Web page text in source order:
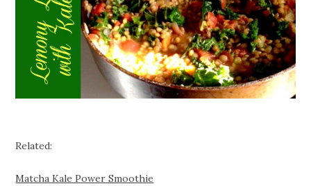
Related:
Matcha Kale Power Smoothie